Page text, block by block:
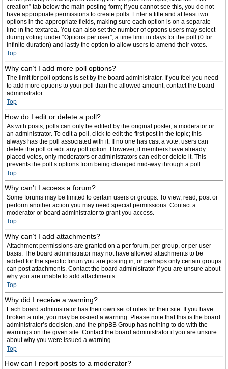
creation” tab below the main posting form; if you cannot see this, you do not
have appropriate permissions to create polls. Enter a title and at least two
options in the appropriate fields, making sure each option is on a separate
line in the textarea. You can also set the number of options users may select
during voting under “Options per user”, a time limit in days for the poll (0 for
infinite duration) and lastly the option to allow users to amend their votes.
Top
Why can’t I add more poll options?
The limit for poll options is set by the board administrator. If you feel you need
to add more options to your poll than the allowed amount, contact the board
administrator.
Top
How do I edit or delete a poll?
As with posts, polls can only be edited by the original poster, a moderator or
an administrator. To edit a poll, click to edit the first post in the topic; this
always has the poll associated with it. If no one has cast a vote, users can
delete the poll or edit any poll option. However, if members have already
placed votes, only moderators or administrators can edit or delete it. This
prevents the poll’s options from being changed mid-way through a poll.
Top
Why can’t I access a forum?
Some forums may be limited to certain users or groups. To view, read, post or
perform another action you may need special permissions. Contact a
moderator or board administrator to grant you access.
Top
Why can’t I add attachments?
Attachment permissions are granted on a per forum, per group, or per user
basis. The board administrator may not have allowed attachments to be
added for the specific forum you are posting in, or perhaps only certain groups
can post attachments. Contact the board administrator if you are unsure about
why you are unable to add attachments.
Top
Why did I receive a warning?
Each board administrator has their own set of rules for their site. If you have
broken a rule, you may be issued a warning. Please note that this is the board
administrator’s decision, and the phpBB Group has nothing to do with the
warnings on the given site. Contact the board administrator if you are unsure
about why you were issued a warning.
Top
How can I report posts to a moderator?